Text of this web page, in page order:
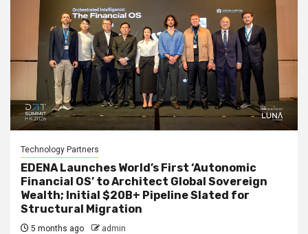
Technology Partners
EDENA Launches World’s First ‘Autonomic
Financial OS’ to Architect Global Sovereign
Wealth; Initial $20B+ Pipeline Slated for
Structural Migration
5 months ago admin